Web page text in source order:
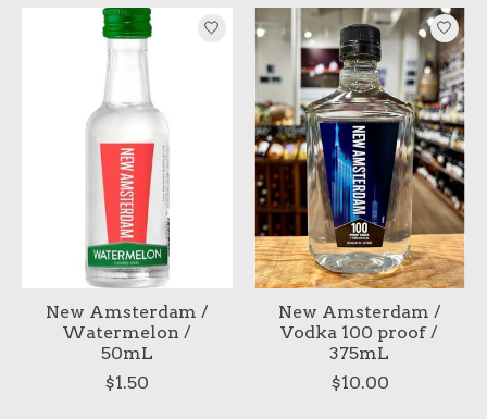
New Amsterdam /
Watermelon /
50mL
$1.50
New Amsterdam /
Vodka 100 proof /
375mL
$10.00